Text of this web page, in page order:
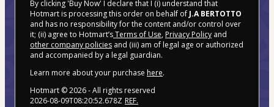
By clicking 'Buy Now' I declare that I (i) understand that
Hotmart is processing this order on behalf of J.A BERTOTTO
and has no responsibility for the content and/or control over
it; (ii) agree to Hotmart’sTerms of Use, Privacy Policy and
other company policies and (iii) am of legal age or authorized
and accompanied by a legal guardian.
Learn more about your purchase here.
Hotmart ©2026- All rights reserved
2026-08-09T08:20:52.678Z REF.